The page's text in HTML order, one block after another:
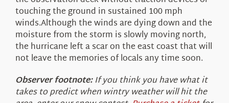
touching the ground in sustained 100 mph
winds.Although the winds are dying down and the
moisture from the storm is slowly moving north,
the hurricane left a scar on the east coast that will
not leave the memories of locals any time soon.
Observer footnote:If you think you have what it
takes to predict when wintry weather will hit the